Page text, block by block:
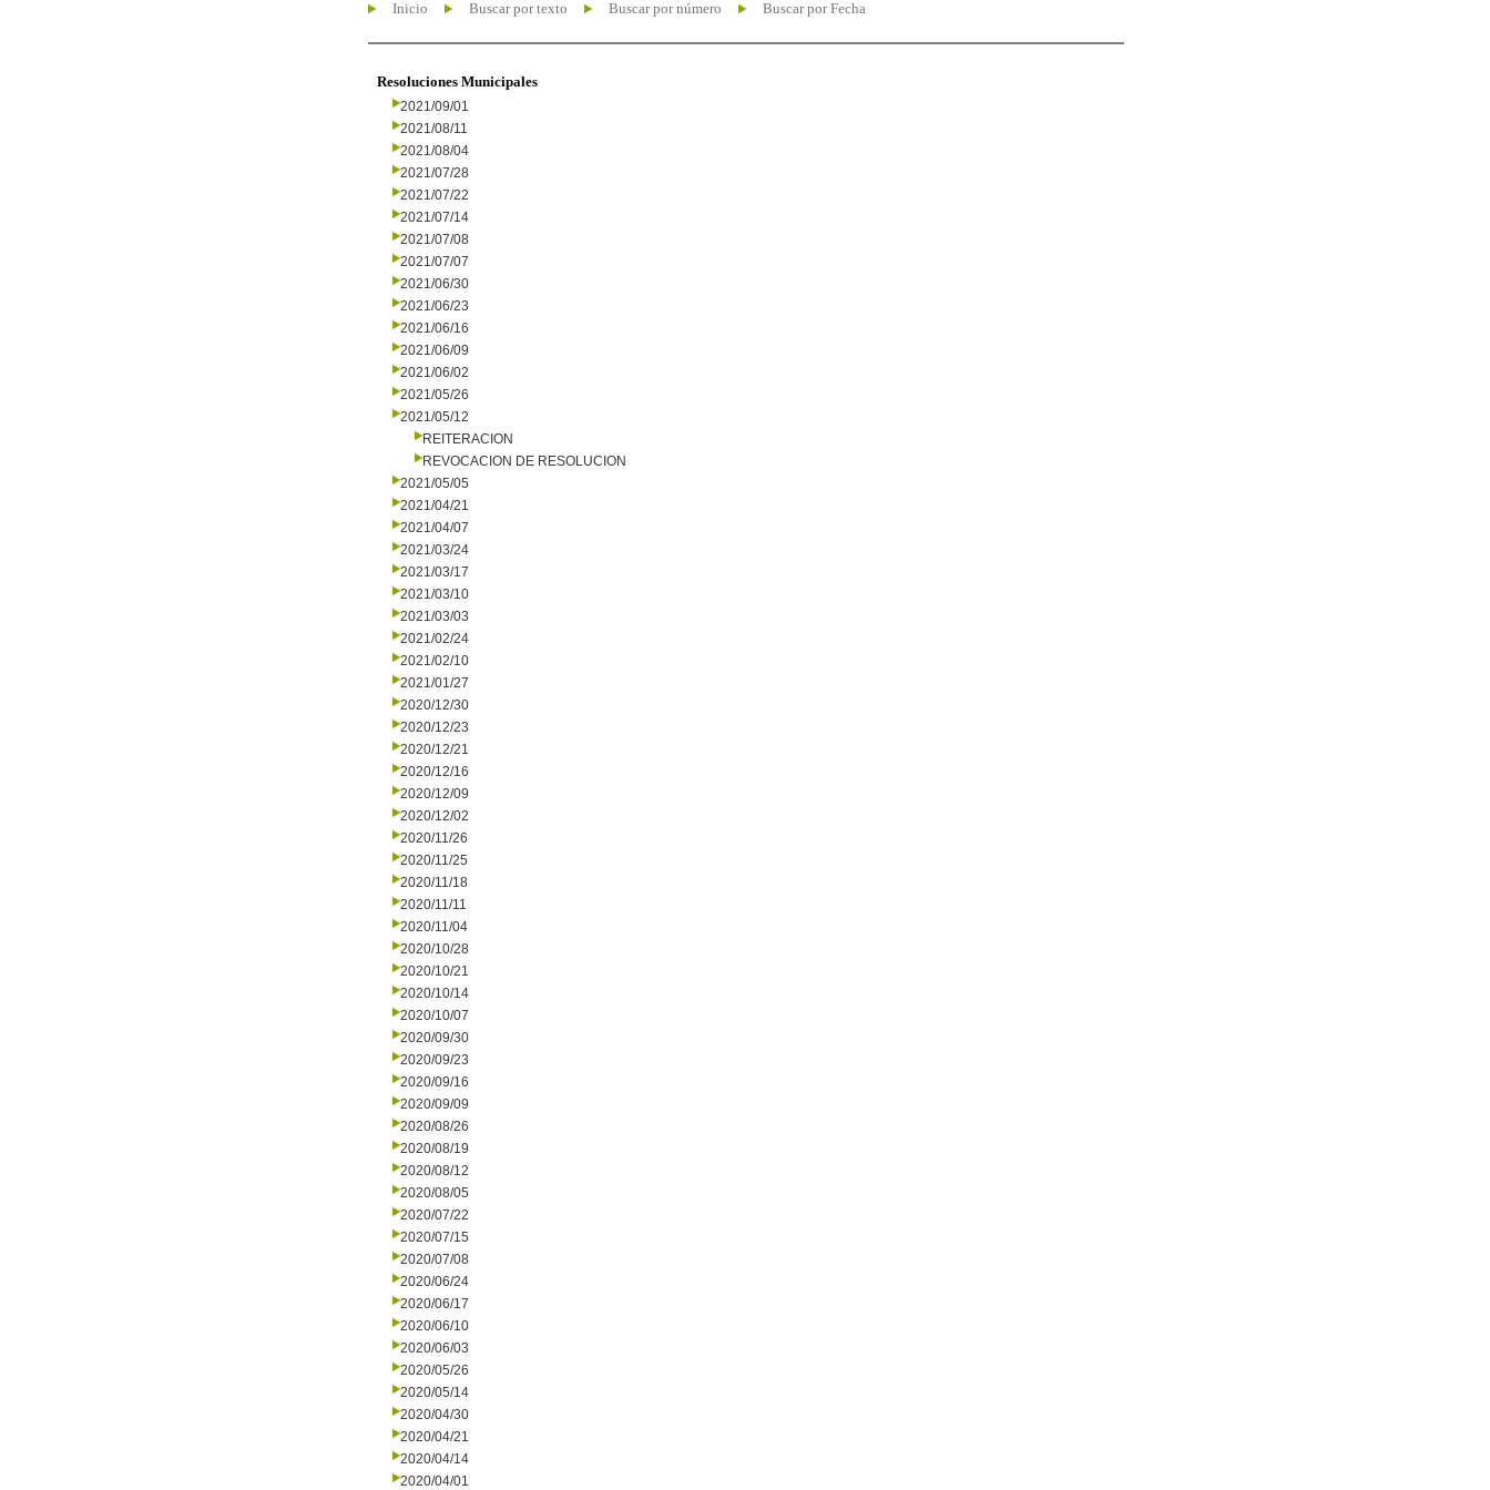
Inicio Buscar por texto Buscar por número Buscar por Fecha
Resoluciones Municipales
2021/09/01
2021/08/11
2021/08/04
2021/07/28
2021/07/22
2021/07/14
2021/07/08
2021/07/07
2021/06/30
2021/06/23
2021/06/16
2021/06/09
2021/06/02
2021/05/26
2021/05/12
REITERACION
REVOCACION DE RESOLUCION
2021/05/05
2021/04/21
2021/04/07
2021/03/24
2021/03/17
2021/03/10
2021/03/03
2021/02/24
2021/02/10
2021/01/27
2020/12/30
2020/12/23
2020/12/21
2020/12/16
2020/12/09
2020/12/02
2020/11/26
2020/11/25
2020/11/18
2020/11/11
2020/11/04
2020/10/28
2020/10/21
2020/10/14
2020/10/07
2020/09/30
2020/09/23
2020/09/16
2020/09/09
2020/08/26
2020/08/19
2020/08/12
2020/08/05
2020/07/22
2020/07/15
2020/07/08
2020/06/24
2020/06/17
2020/06/10
2020/06/03
2020/05/26
2020/05/14
2020/04/30
2020/04/21
2020/04/14
2020/04/01